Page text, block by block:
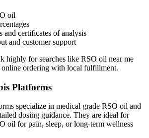
oil
and certificates of analysis
and customer support
highly for searches like RSO oil near me
online ordering with local fulfillment.
Platforms
specialize in medical grade RSO oil and
dosing guidance. They are ideal for
oil for pain, sleep, or long-term wellness